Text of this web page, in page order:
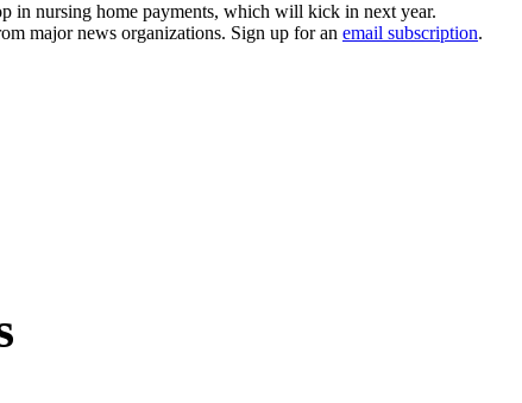
in nursing home payments, which will kick in next year.
major news organizations. Sign up for an email subscription.